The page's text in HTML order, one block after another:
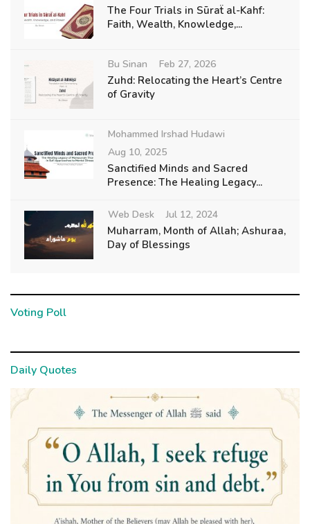
The Four Trials in Sūraẗ al-Kahf:
Faith, Wealth, Knowledge,...
Bu Sinan Feb 27, 2026
Zuhd: Relocating the Heart’s Centre
of Gravity
Mohammed Irshad Hudawi
Aug 10, 2025
Sanctified Minds and Sacred
Presence: The Healing Legacy...
Web Desk Jul 12, 2024
Muharram, Month of Allah; Ashuraa,
Day of Blessings
Voting Poll
Daily Quotes